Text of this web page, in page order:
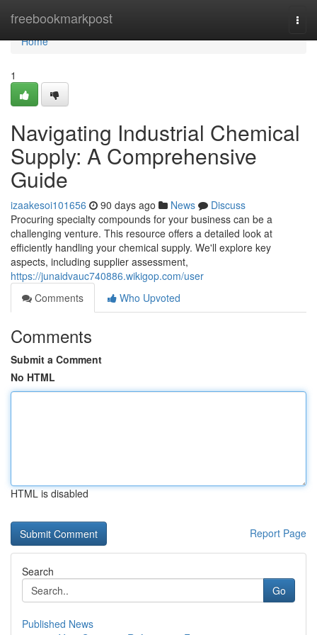
freebookmarkpost
Home
Home
1
Navigating Industrial Chemical
Supply: A Comprehensive
Guide
izaakesoi101656 90 days ago News
Discuss
Procuring specialty compounds for your business can be a
challenging venture. This resource offers a detailed look at
efficiently handling your chemical supply. We'll explore key
aspects, including supplier assessment,
https://junaidvauc740886.wikigop.com/user
Comments
Who Upvoted
Comments
Submit a Comment
No HTML
HTML is disabled
Report Page
Search
Go
Published News